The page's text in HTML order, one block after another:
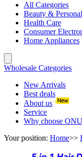
All Categories
Beauty &
Health Care
Consumer
Home Appliances
Wholesale Categories
New Arrivals
Best deals
About us
Service
Why choose
Your position: Home>>